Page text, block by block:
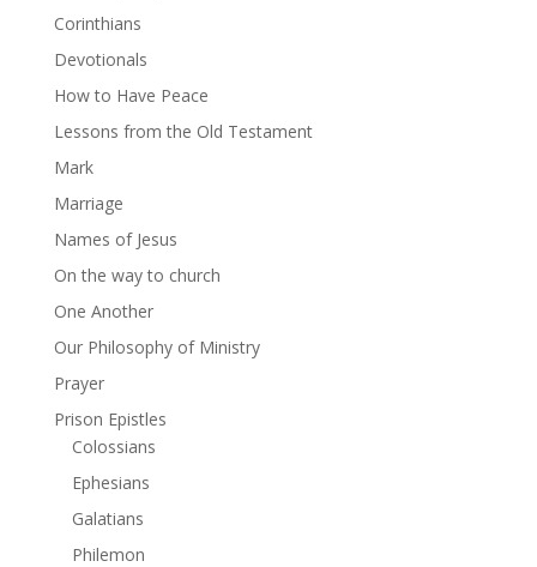
Corinthians
Devotionals
How to Have Peace
Lessons from the Old Testament
Mark
Marriage
Names of Jesus
On the way to church
One Another
Our Philosophy of Ministry
Prayer
Prison Epistles
Colossians
Ephesians
Galatians
Philemon